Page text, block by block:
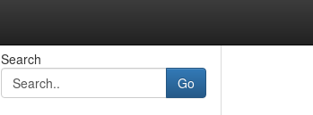
Search
Go